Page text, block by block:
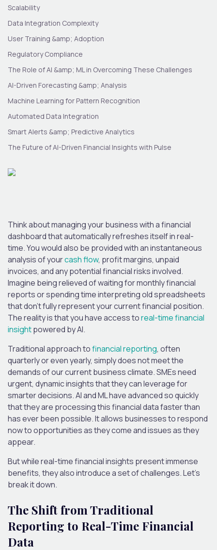
Think about managing your business with a financial
dashboard that automatically refreshes itself in real-
time. You would also be provided with an instantaneous
analysis of yourcash flow, profit margins, unpaid
invoices, and any potential financial risks involved.
Imagine being relieved of waiting for monthly financial
reports or spending time interpreting old spreadsheets
that don’t fully represent your current financial position.
The reality is that you have access toreal-time financial
insightpowered by AI.
Traditional approach tofinancial reporting, often
quarterly or even yearly, simply does not meet the
demands of our current business climate. SMEs need
urgent, dynamic insights that they can leverage for
smarter decisions. AI and ML have advanced so quickly
that they are processing this financial data faster than
has ever been possible. It allows businesses to respond
now to opportunities as they come and issues as they
appear.
But while real-time financial insights present immense
benefits, they also introduce a set of challenges. Let’s
break it down.
The Shift from Traditional
Reporting to Real-Time Financial
Data
Scalability
Data Integration Complexity
User Training &amp; Adoption
Regulatory Compliance
The Role of AI &amp; ML in Overcoming These Challenges
AI-Driven Forecasting &amp; Analysis
Machine Learning for Pattern Recognition
Automated Data Integration
Smart Alerts &amp; Predictive Analytics
The Future of AI-Driven Financial Insights with Pulse